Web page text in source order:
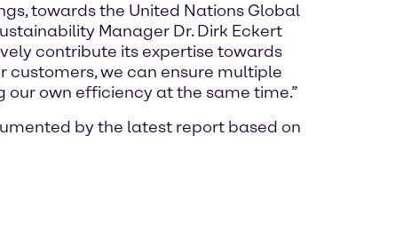
towards the United Nations Global
Manager Dr. Dirk Eckert
contribute its expertise towards
customers, we can ensure multiple
our own efficiency at the same time.”
by the latest report based on